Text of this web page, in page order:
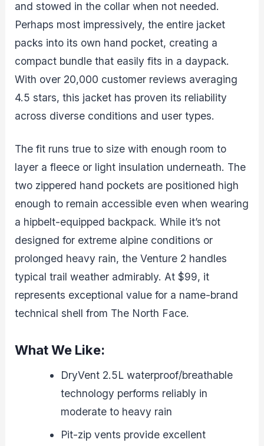
and stowed in the collar when not needed.
Perhaps most impressively, the entire jacket
packs into its own hand pocket, creating a
compact bundle that easily fits in a daypack.
With over 20,000 customer reviews averaging
4.5 stars, this jacket has proven its reliability
across diverse conditions and user types.
The fit runs true to size with enough room to
layer a fleece or light insulation underneath. The
two zippered hand pockets are positioned high
enough to remain accessible even when wearing
a hipbelt-equipped backpack. While it’s not
designed for extreme alpine conditions or
prolonged heavy rain, the Venture 2 handles
typical trail weather admirably. At $99, it
represents exceptional value for a name-brand
technical shell from The North Face.
What We Like:
DryVent 2.5L waterproof/breathable
technology performs reliably in
moderate to heavy rain
Pit-zip vents provide excellent